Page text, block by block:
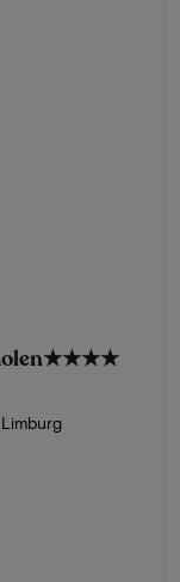
★★★★